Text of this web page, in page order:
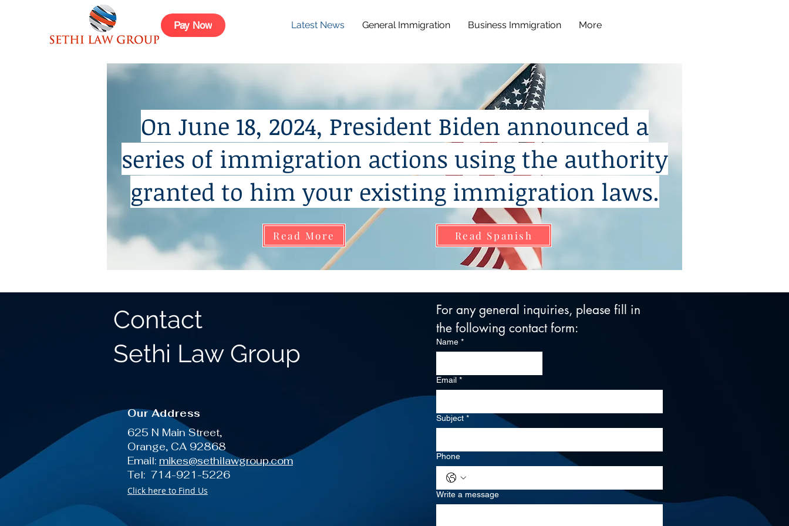
Pay Now Latest News General Immigration Business Immigration More
On June 18, 2024, President Biden announced a
series of immigration actions using the authority
granted to him your existing immigration laws.
Read More Read Spanish
Our Address
625 N Main Street,
Orange, CA 92868
Email: mikes@sethilawgroup.com
Tel: 714-921-5226
For any general inquiries, please fill in
the following contact form:
Name *
Email *
Subject *
Phone
Write a message
Contact
Sethi Law Group
Click here to Find Us